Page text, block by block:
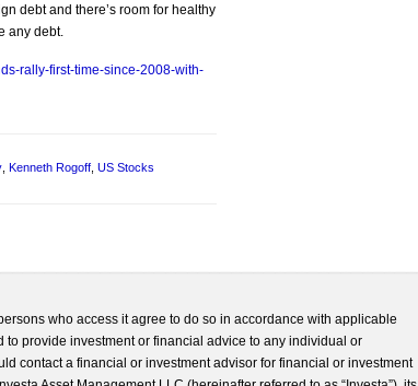
debt and there’s room for healthy
any debt.
rally-first-time-since-2008-with-
Kenneth Rogoff US Stocks
who access it agree to do so in accordance with applicable
to provide investment or financial advice to any individual or
contact a financial or investment advisor for financial or investment